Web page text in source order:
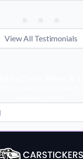
View All Testimonials